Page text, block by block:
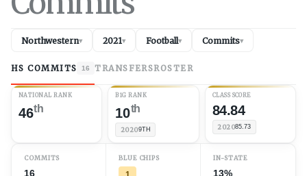
Northwestern▾ 2021▾ Football▾ Commits▾
HS COMMITS 16 TRANSFERSROSTER
NATIONAL RANK
46th
B1G RANK
10th
20209TH
CLASS SCORE
84.84
202085.73
COMMITS
16
BLUE CHIPS IN-STATE
13%